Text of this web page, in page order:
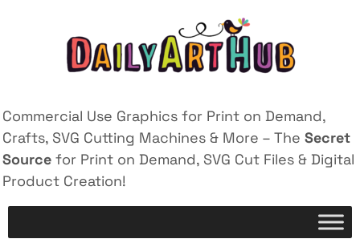
Commercial Use Graphics for Print on Demand,
Crafts, SVG Cutting Machines & More – The Secret
Source for Print on Demand, SVG Cut Files & Digital
Product Creation!